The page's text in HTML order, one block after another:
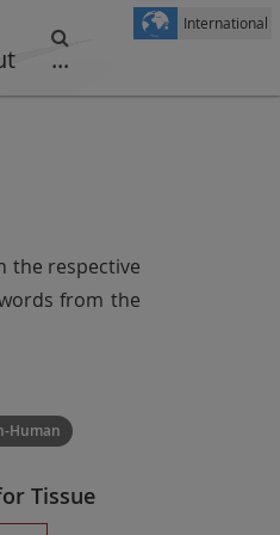
...
International
the respective
from the
Human
Tissue